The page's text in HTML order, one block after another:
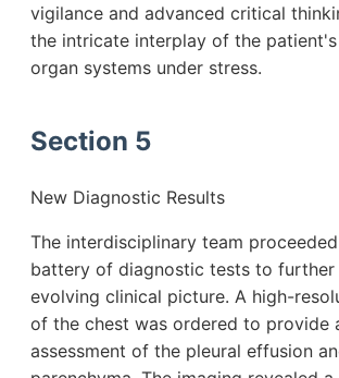
vigilance and advanced critical
the intricate interplay of the
organ systems under stress.
Section 5
New Diagnostic Results
The interdisciplinary team
battery of diagnostic tests to further
evolving clinical picture. A high-
of the chest was ordered to provide
assessment of the pleural effusion